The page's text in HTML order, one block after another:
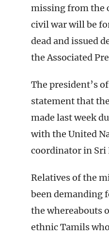
missing from the
civil war will be
dead and issued
the Associated
The president’s
statement that
made last week
with the United
coordinator in Sri
Relatives of the
been demanding
the whereabouts
ethnic Tamils